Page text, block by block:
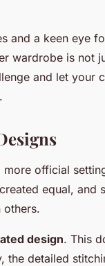
and a keen eye
wardrobe is not
and let your
official
equal, and
others.
design. This
detailed